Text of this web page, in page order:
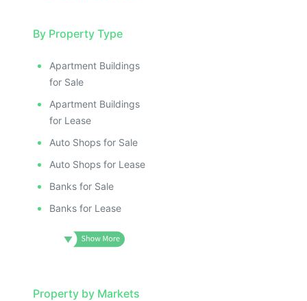
By Property Type
Apartment Buildings
for Sale
Apartment Buildings
for Lease
Auto Shops for Sale
Auto Shops for Lease
Banks for Sale
Banks for Lease
Property by Markets